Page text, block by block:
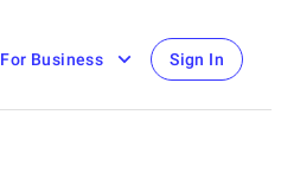
For Business Sign In